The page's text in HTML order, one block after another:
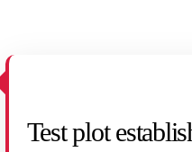
Test plot